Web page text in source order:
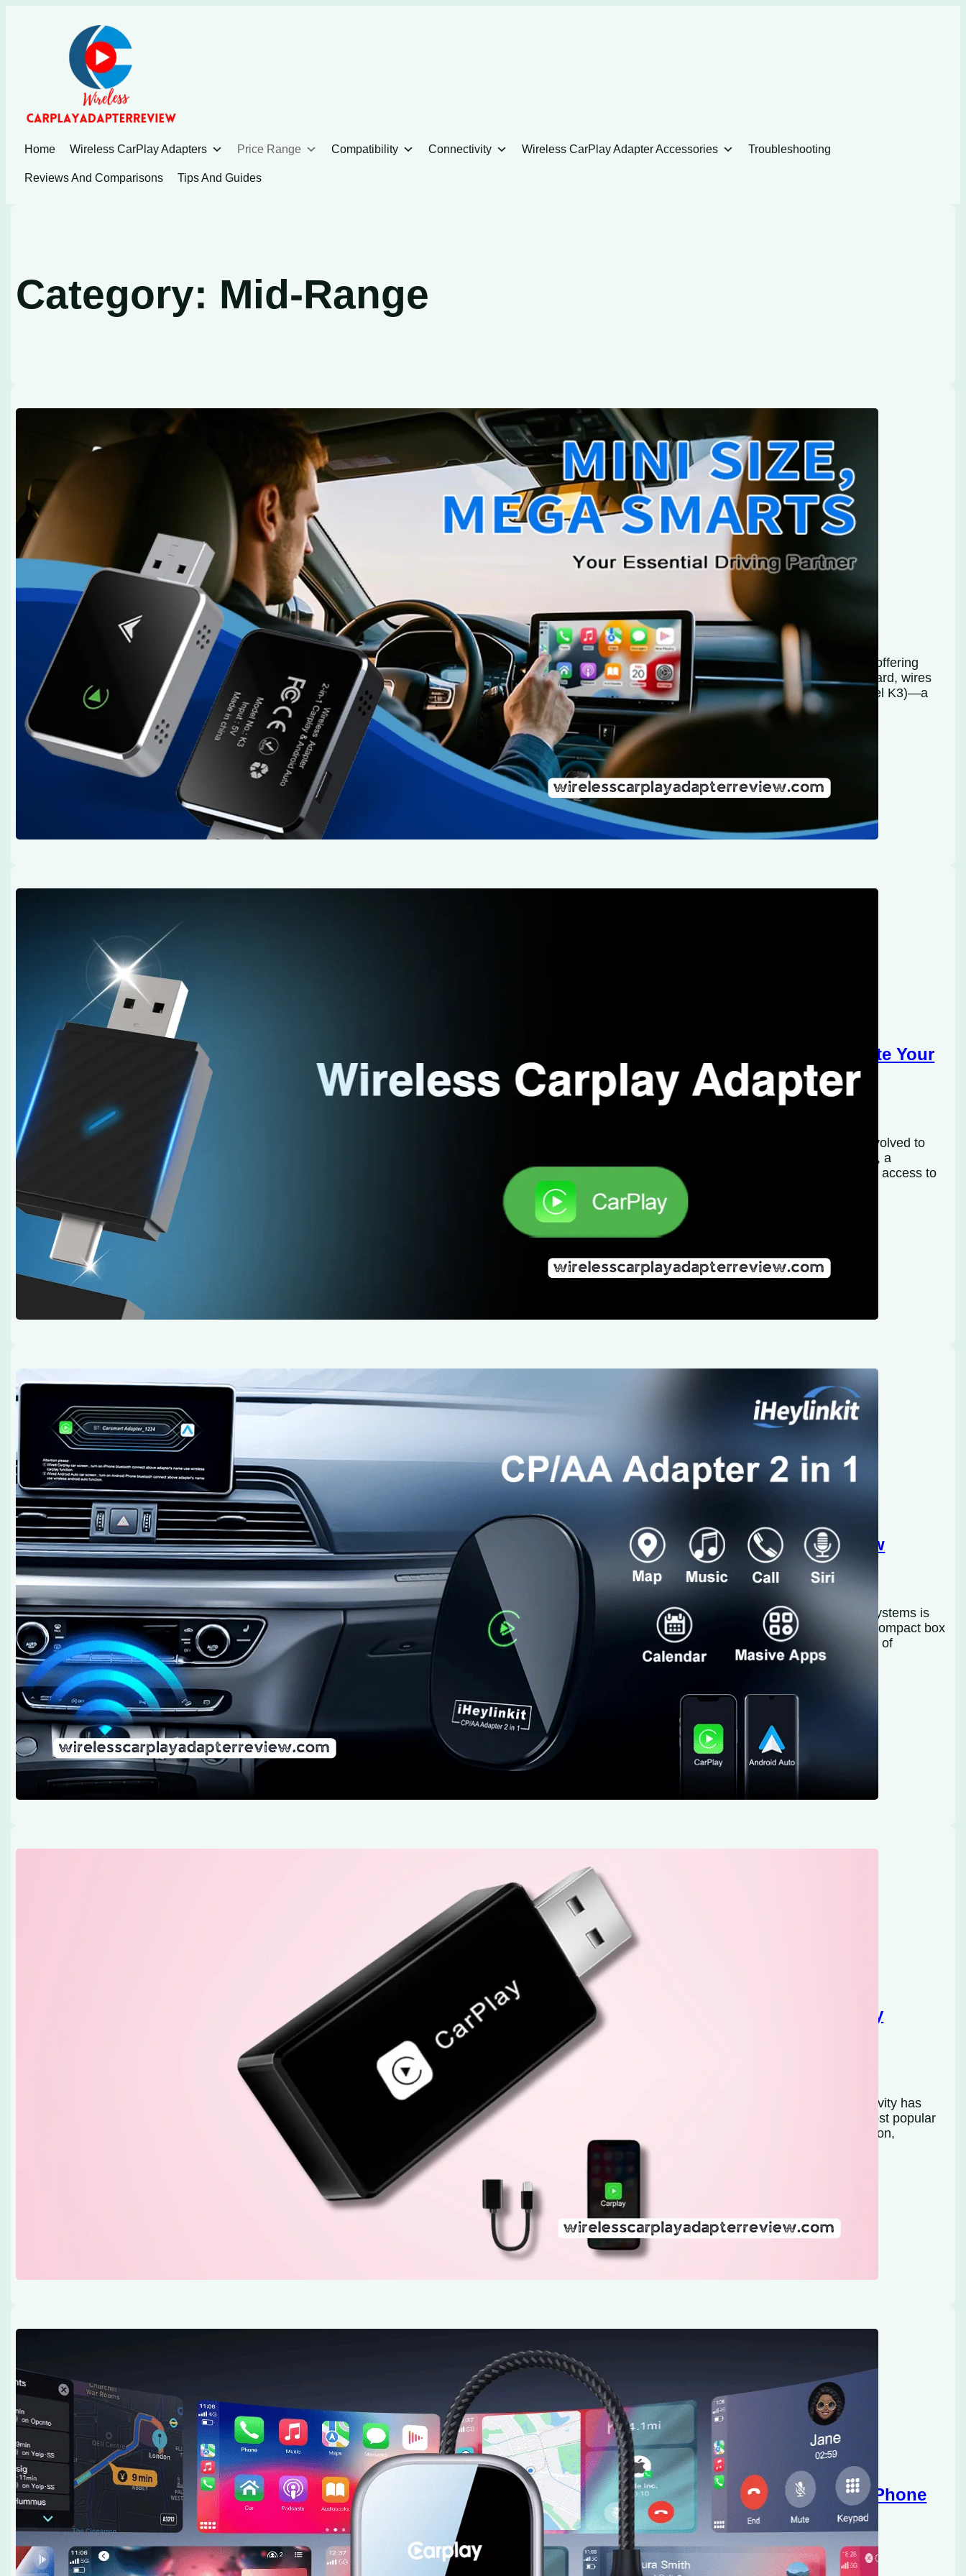
Home Wireless CarPlay Adapters Price Range Compatibility Connectivity Wireless CarPlay Adapter Accessories Troubleshooting
Reviews And Comparisons Tips And Guides
Category: Mid-Range
The 2025 OEDCVVD Wireless CarPlay Adapter & Android Auto: A
Smarter Way to Drive
21 June 2025Wireless CarPlay Adapter Review Team
For years, wired Apple CarPlay and Android Auto have been standard in most modern vehicles, offering
drivers a safe and smart way to use their smartphones on the go. But as technology moves forward, wires
feel increasingly outdated. Enter the OEDCVVD Wireless CarPlay & Android Auto Adapter (Model K3)—a
compact ‘box’ or mini box that…
The Ultimate Guide to Meilyness Wireless CarPlay Adapter: Elevate Your
In-Car Experience
In the age of seamless connectivity and smarter technology, in-car infotainment systems have evolved to
become essential tools for modern drivers. Among the most prominent features is Apple CarPlay, a
convenient interface that mirrors your iPhone onto your car’s infotainment system, allowing safer access to
navigation, calls, texts, and music while driving. However, many vehicles…
Faster Wireless CarPlay Adapter by iHeylinkit: An In-Depth Review
16 June 2025Wireless CarPlay Adapter Review Team
In today’s fast-paced world, seamless connectivity between smartphones and car infotainment systems is
more than a convenience—it’s a necessity. The iHeylinkit Faster Wireless CarPlay Adapter is a compact box
that houses the necessary electronics for wireless connectivity, emphasizing portability and ease of
installation, and aims to eliminate the limitations of wired connections by offering a…
A Comprehensive Review of the ULA-YUAN 2025 Wireless CarPlay
13 June 2025Wireless CarPlay Adapter Review Team
The automotive industry has seen remarkable innovations in recent years, and wireless connectivity has
become a significant aspect of enhancing the driving experience. Apple CarPlay is one of the most popular
in-car infotainment systems, offering iPhone users a safe and convenient way to access navigation,
communication, and entertainment features. However, many vehicles still come equipped…
Drive Smarter: The 2025 Upgraded Wireless CarPlay Adapter for iPhone
by HAKT
22 May 2025 Wireless CarPlay Adapter Review Team